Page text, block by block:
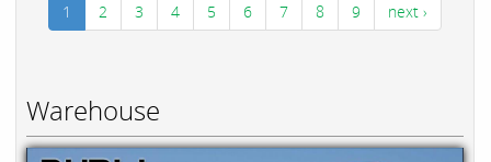
1 2 3 4 5 6 7 8 9 next ›
Warehouse